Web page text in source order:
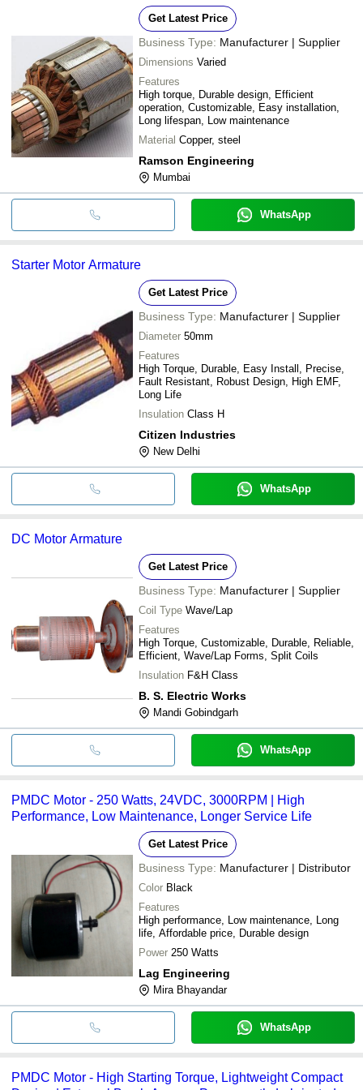
Get Latest Price
Business Type: Manufacturer | Supplier
Dimensions Varied
Features
High torque, Durable design, Efficient
operation, Customizable, Easy installation,
Long lifespan, Low maintenance
Material Copper, steel
Ramson Engineering
Mumbai
WhatsApp
Starter Motor Armature
Get Latest Price
Business Type: Manufacturer | Supplier
Diameter 50mm
Features
High Torque, Durable, Easy Install, Precise,
Fault Resistant, Robust Design, High EMF,
Long Life
Insulation Class H
Citizen Industries
New Delhi
WhatsApp
DC Motor Armature
Get Latest Price
Business Type: Manufacturer | Supplier
Coil Type Wave/Lap
Features
High Torque, Customizable, Durable, Reliable,
Efficient, Wave/Lap Forms, Split Coils
Insulation F&H Class
B. S. Electric Works
Mandi Gobindgarh
WhatsApp
PMDC Motor - 250 Watts, 24VDC, 3000RPM | High
Performance, Low Maintenance, Longer Service Life
Get Latest Price
Business Type: Manufacturer | Distributor
Color Black
Features
High performance, Low maintenance, Long
life, Affordable price, Durable design
Power 250 Watts
Lag Engineering
Mira Bhayandar
WhatsApp
PMDC Motor - High Starting Torque, Lightweight Compact